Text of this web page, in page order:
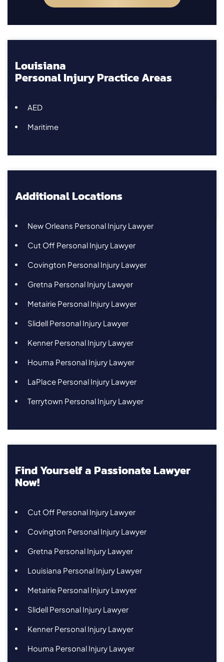
Louisiana
Personal Injury Practice Areas
AED
Maritime
Additional Locations
New Orleans Personal Injury Lawyer
Cut Off Personal Injury Lawyer
Covington Personal Injury Lawyer
Gretna Personal Injury Lawyer
Metairie Personal Injury Lawyer
Slidell Personal Injury Lawyer
Kenner Personal Injury Lawyer
Houma Personal Injury Lawyer
LaPlace Personal Injury Lawyer
Terrytown Personal Injury Lawyer
Find Yourself a Passionate Lawyer
Now!
Cut Off Personal Injury Lawyer
Covington Personal Injury Lawyer
Gretna Personal Injury Lawyer
Louisiana Personal Injury Lawyer
Metairie Personal Injury Lawyer
Slidell Personal Injury Lawyer
Kenner Personal Injury Lawyer
Houma Personal Injury Lawyer